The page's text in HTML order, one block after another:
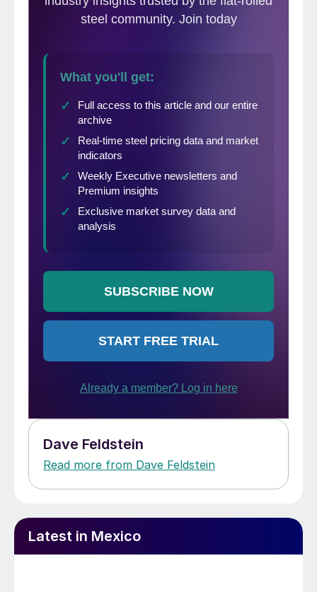
to 101.7, its highest since June 2021.
Dave Feldstein
Read more from Dave Feldstein
Latest in Mexico